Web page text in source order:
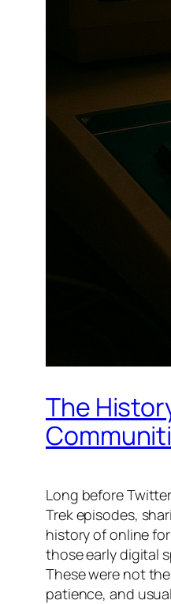
The
Long before
Trek episodes,
history of online
those early digital
These were not
patience, and